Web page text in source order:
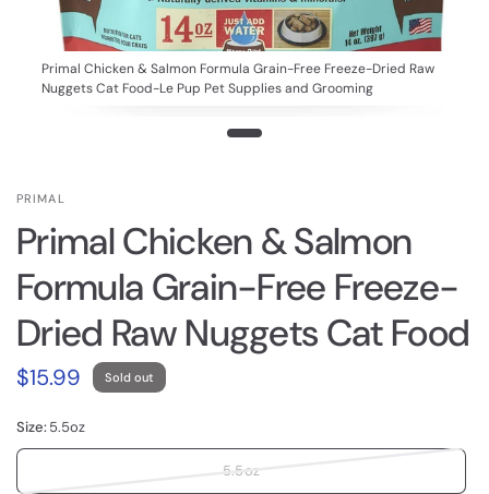
Primal Chicken & Salmon Formula Grain-Free Freeze-Dried Raw
Nuggets Cat Food-Le Pup Pet Supplies and Grooming
PRIMAL
Primal Chicken & Salmon
Formula Grain-Free Freeze-
Dried Raw Nuggets Cat Food
$15.99 Sold out
Size:5.5oz
5.5oz